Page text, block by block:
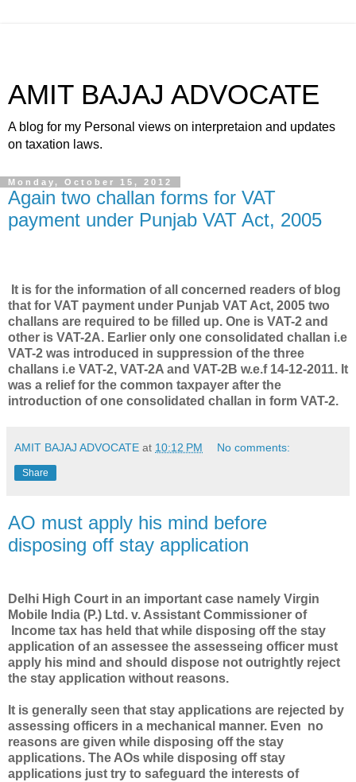
AMIT BAJAJ ADVOCATE
A blog for my Personal views on interpretaion and updates
on taxation laws.
Monday, October 15, 2012
Again two challan forms for VAT
payment under Punjab VAT Act, 2005
It is for the information of all concerned readers of blog
that for VAT payment under Punjab VAT Act, 2005 two
challans are required to be filled up. One is VAT-2 and
other is VAT-2A. Earlier only one consolidated challan i.e
VAT-2 was introduced in suppression of the three
challans i.e VAT-2, VAT-2A and VAT-2B w.e.f 14-12-2011. It
was a relief for the common taxpayer after the
introduction of one consolidated challan in form VAT-2.
AMIT BAJAJ ADVOCATE at 10:12 PM No comments:
Share
AO must apply his mind before
disposing off stay application
Delhi High Court in an important case namely Virgin
Mobile India (P.) Ltd. v. Assistant Commissioner of
Income tax has held that while disposing off the stay
application of an assessee the assesseing officer must
apply his mind and should dispose not outrightly reject
the stay application without reasons.
It is generally seen that stay applications are rejected by
assessing officers in a mechanical manner. Even no
reasons are given while disposing off the stay
applications. The AOs while disposing off stay
applications just try to safeguard the interests of